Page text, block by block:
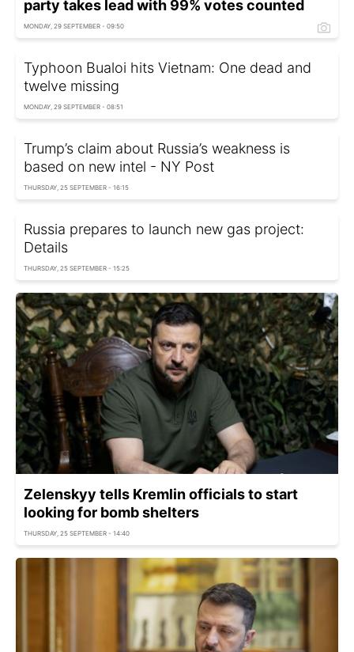
party takes lead with 99% votes counted
MONDAY, 29 SEPTEMBER - 09:50
Typhoon Bualoi hits Vietnam: One dead and
twelve missing
MONDAY, 29 SEPTEMBER - 08:51
Trump’s claim about Russia’s weakness is
based on new intel - NY Post
THURSDAY, 25 SEPTEMBER - 16:15
Russia prepares to launch new gas project:
Details
THURSDAY, 25 SEPTEMBER - 15:25
Zelenskyy tells Kremlin officials to start
looking for bomb shelters
THURSDAY, 25 SEPTEMBER - 14:40